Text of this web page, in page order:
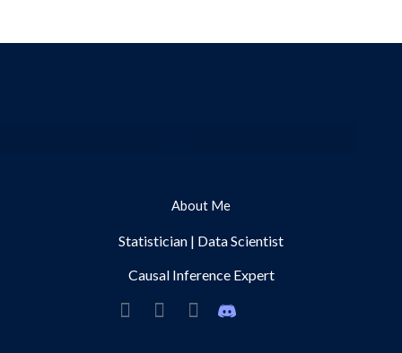
About Me
Statistician | Data Scientist
Causal Inference Expert